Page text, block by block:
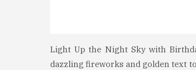
Light Up the Night Sky with
dazzling fireworks and golden text